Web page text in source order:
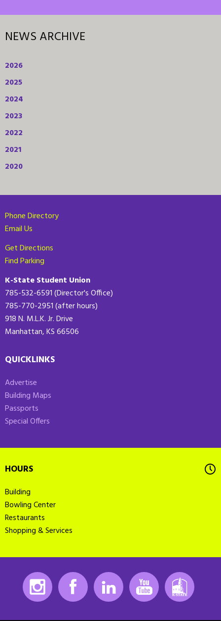
NEWS ARCHIVE
2026
2025
2024
2023
2022
2021
2020
Phone Directory
Email Us
Get Directions
Find Parking
K-State Student Union
785-532-6591 (Director's Office)
785-770-2951 (after hours)
918 N. M.L.K. Jr. Drive
Manhattan, KS 66506
QUICKLINKS
Advertise
Building Maps
Passports
Special Offers
HOURS
Building
Bowling Center
Restaurants
Shopping & Services
Instagram Facebook LinkedIn Youtube